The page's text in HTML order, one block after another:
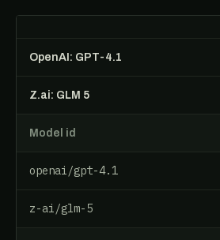
OpenAI: GPT-4.1
Z.ai: GLM 5
Model id
openai/gpt-4.1
z-ai/glm-5